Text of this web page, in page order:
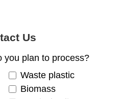
Us
you plan to process?
Waste plastic
Biomass